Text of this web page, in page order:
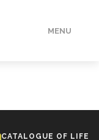
MENU
CATALOGUE OF LIFE